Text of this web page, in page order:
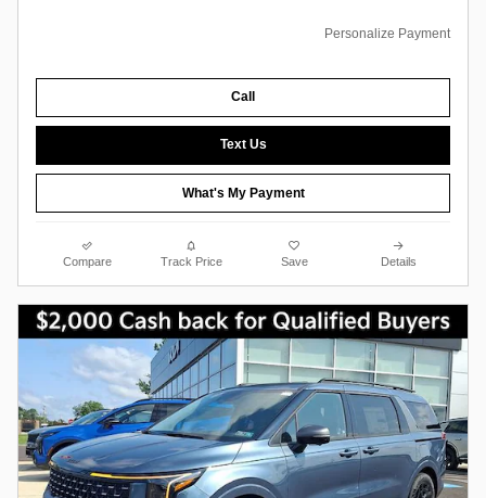
Personalize Payment
Call
Text Us
What's My Payment
Compare Track Price Save Details